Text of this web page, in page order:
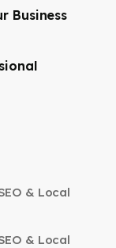
Business
& Local
& Local